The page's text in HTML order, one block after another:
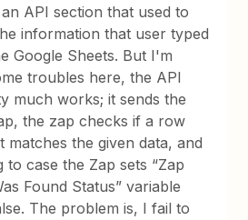
API section that used to
information that user typed
Google Sheets. But I'm
troubles here, the API
much works; it sends the
the zap checks if a row
matches the given data, and
to case the Zap sets “Zap
Found Status” variable
The problem is, I fail to